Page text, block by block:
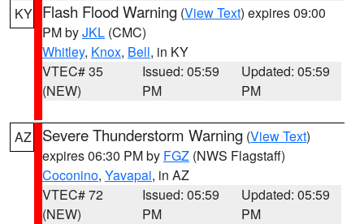
KY Flash Flood Warning (View Text) expires 09:00
PM byJKL (CMC)
Whitley, Knox, Bell, in KY
VTEC# 35
(NEW)
Issued: 05:59
PM
Updated: 05:59
PM
AZ Severe Thunderstorm Warning (View Text)
expires 06:30 PM by FGZ (NWS Flagstaff)
Coconino, Yavapai, in AZ
VTEC# 72
(NEW)
Issued: 05:59
PM
Updated: 05:59
PM